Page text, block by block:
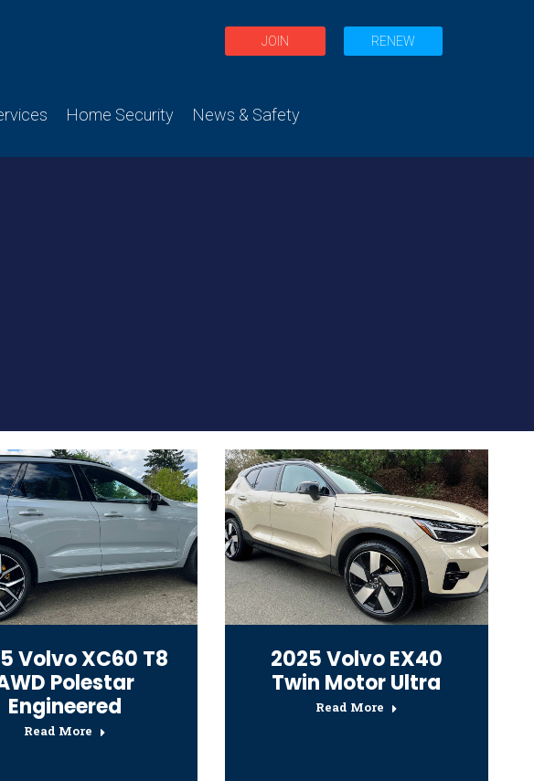
JOIN RENEW
Home Security News & Safety
Volvo XC60 T8
Polestar
Engineered
Read More
2025 Volvo EX40
Twin Motor Ultra
Read More